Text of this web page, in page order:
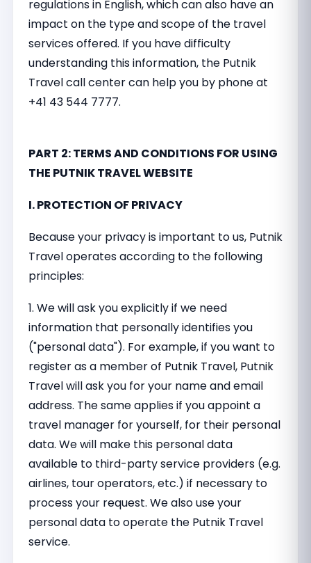
regulations in English, which can also have an
impact on the type and scope of the travel
services offered. If you have difficulty
understanding this information, the Putnik
Travel call center can help you by phone at
+41 43 544 7777.
PART 2: TERMS AND CONDITIONS FOR USING
THE PUTNIK TRAVEL WEBSITE
I. PROTECTION OF PRIVACY
Because your privacy is important to us, Putnik
Travel operates according to the following
principles:
1. We will ask you explicitly if we need
information that personally identifies you
("personal data"). For example, if you want to
register as a member of Putnik Travel, Putnik
Travel will ask you for your name and email
address. The same applies if you appoint a
travel manager for yourself, for their personal
data. We will make this personal data
available to third-party service providers (e.g.
airlines, tour operators, etc.) if necessary to
process your request. We also use your
personal data to operate the Putnik Travel
service.